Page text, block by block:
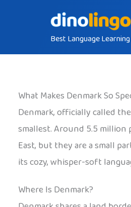
Best Language
What Makes Denmark So
Denmark, officially called
smallest. Around 5.5 million
East, but they are a small
its cozy, whisper-soft
Where Is Denmark?